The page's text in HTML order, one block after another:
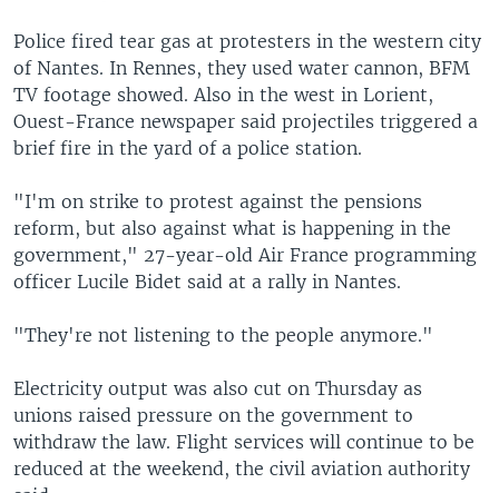
Police fired tear gas at protesters in the western city
of Nantes. In Rennes, they used water cannon, BFM
TV footage showed. Also in the west in Lorient,
Ouest-France newspaper said projectiles triggered a
brief fire in the yard of a police station.
"I'm on strike to protest against the pensions
reform, but also against what is happening in the
government," 27-year-old Air France programming
officer Lucile Bidet said at a rally in Nantes.
"They're not listening to the people anymore."
Electricity output was also cut on Thursday as
unions raised pressure on the government to
withdraw the law. Flight services will continue to be
reduced at the weekend, the civil aviation authority